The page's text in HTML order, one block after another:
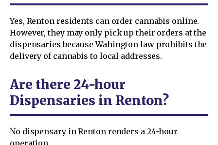
Yes, Renton residents can order cannabis online.
However, they may only pick up their orders at the
dispensaries because Wahington law prohibits the
delivery of cannabis to local addresses.
Are there 24-hour
Dispensaries in Renton?
No dispensary in Renton renders a 24-hour
operation.